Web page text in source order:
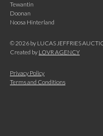
Tewantin
Doonan
Noosa Hinterland
©2026 by LUCAS JEFFRIES
Created by LOVR AGENCY
Privacy Policy
Terms and Conditions